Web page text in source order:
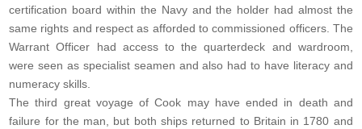
certification board within the Navy and the holder had almost the
same rights and respect as afforded to commissioned officers. The
Warrant Officer had access to the quarterdeck and wardroom,
were seen as specialist seamen and also had to have literacy and
numeracy skills.
The third great voyage of Cook may have ended in death and
failure for the man, but both ships returned to Britain in 1780 and